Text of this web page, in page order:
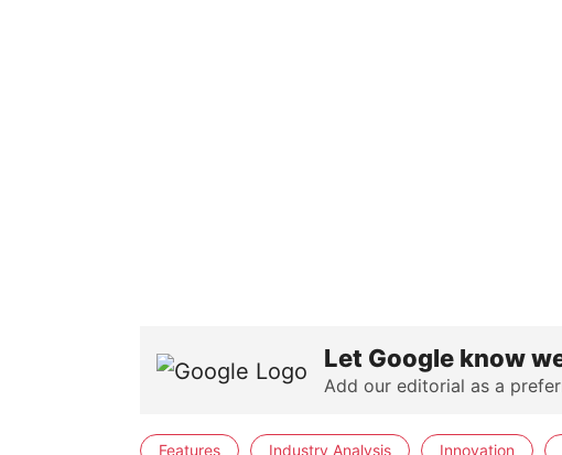
Let Google know
Add our editorial as a
Features Industry Analysis Innovation